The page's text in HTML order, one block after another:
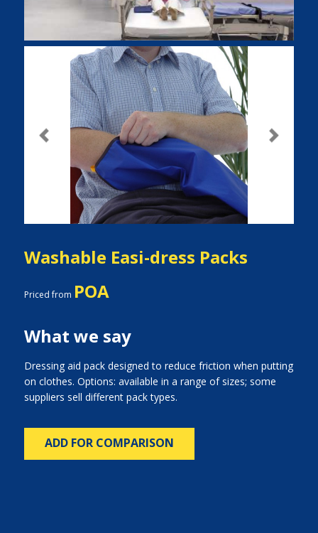
Previous Next
Washable Easi-dress Packs
Priced from POA
What we say
Dressing aid pack designed to reduce friction when putting
on clothes. Options: available in a range of sizes; some
suppliers sell different pack types.
ADD FOR COMPARISON